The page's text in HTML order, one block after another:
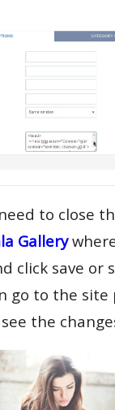
to close
Gallery
click save or
go to the site
the